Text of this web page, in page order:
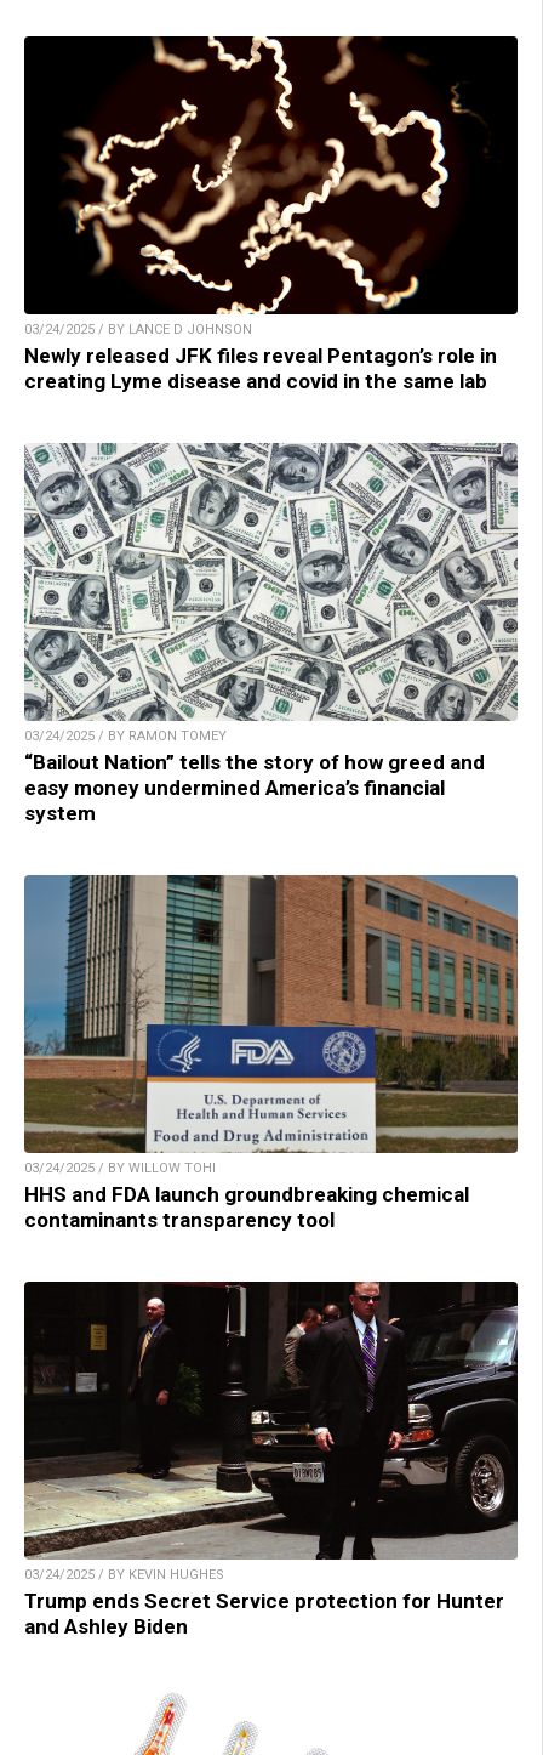
03/24/2025 / BY LANCE D JOHNSON
Newly released JFK files reveal Pentagon’s role in
creating Lyme disease and covid in the same lab
03/24/2025 / BY RAMON TOMEY
“Bailout Nation” tells the story of how greed and
easy money undermined America’s financial
system
03/24/2025 / BY WILLOW TOHI
HHS and FDA launch groundbreaking chemical
contaminants transparency tool
03/24/2025 / BY KEVIN HUGHES
Trump ends Secret Service protection for Hunter
and Ashley Biden